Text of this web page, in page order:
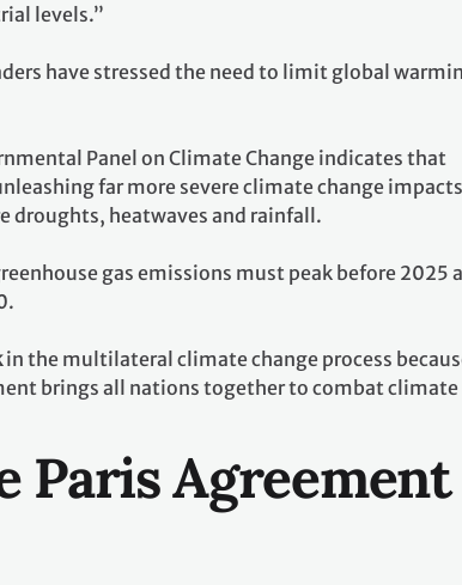
levels.”
have stressed the need to limit global
Panel on Climate Change indicates that
far more severe climate change
droughts, heatwaves and rainfall.
gas emissions must peak before 2025
in the multilateral climate change process
brings all nations together to combat climate
Paris Agreement